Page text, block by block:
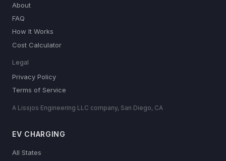
About
FAQ
How It Works
Cost Calculator
Legal
Privacy Policy
Terms of Service
A Lissjos Engineering LLC company, San Diego, CA
EV CHARGING
All States